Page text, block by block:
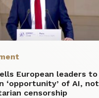
European leaders to
‘opportunity’ of AI, not
censorship